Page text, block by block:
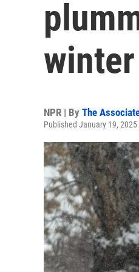
NPR | By The
Published January 19, 2025